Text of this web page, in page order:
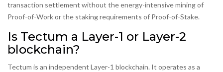
transaction settlement without the energy-intensive mining of
Proof-of-Work or the staking requirements of Proof-of-Stake.
Is Tectum a Layer-1 or Layer-2
blockchain?
Tectum is an independent Layer-1 blockchain. It operates as a